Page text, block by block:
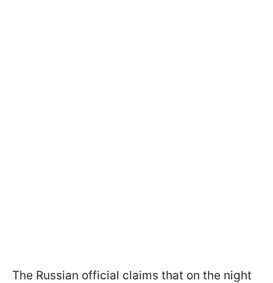
The Russian official claims that on the night